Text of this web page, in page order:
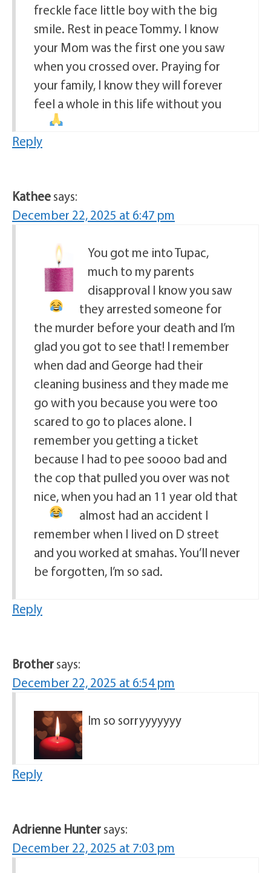
freckle face little boy with the big
smile. Rest in peace Tommy. I know
your Mom was the first one you saw
when you crossed over. Praying for
your family, I know they will forever
feel a whole in this life without you
Reply
Katheesays:
December 22, 2025 at 6:47 pm
You got me into Tupac,
much to my parents
disapproval I know you saw
they arrested someone for
the murder before your death and I’m
glad you got to see that! I remember
when dad and George had their
cleaning business and they made me
go with you because you were too
scared to go to places alone. I
remember you getting a ticket
because I had to pee soooo bad and
the cop that pulled you over was not
nice, when you had an 11 year old that
almost had an accident I
remember when I lived on D street
and you worked at smahas. You’ll never
be forgotten, I’m so sad.
Reply
Brothersays:
December 22, 2025 at 6:54 pm
Im so sorryyyyyyy
Reply
Adrienne Huntersays:
December 22, 2025 at 7:03 pm